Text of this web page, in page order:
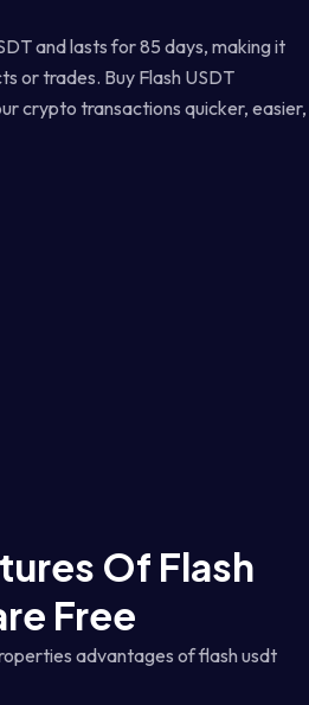
and lasts for 85 days, making it
or trades. Buy Flash USDT
crypto transactions quicker, easier,
Of Flash
Free
advantages of flash usdt